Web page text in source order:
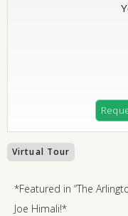
Virtual Tour
*Featured in “The
Joe Himali!*